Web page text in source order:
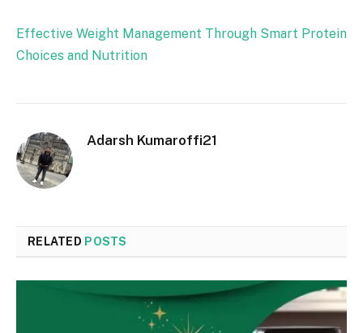
Effective Weight Management Through Smart Protein
Choices and Nutrition
Adarsh Kumaroffi21
RELATED POSTS